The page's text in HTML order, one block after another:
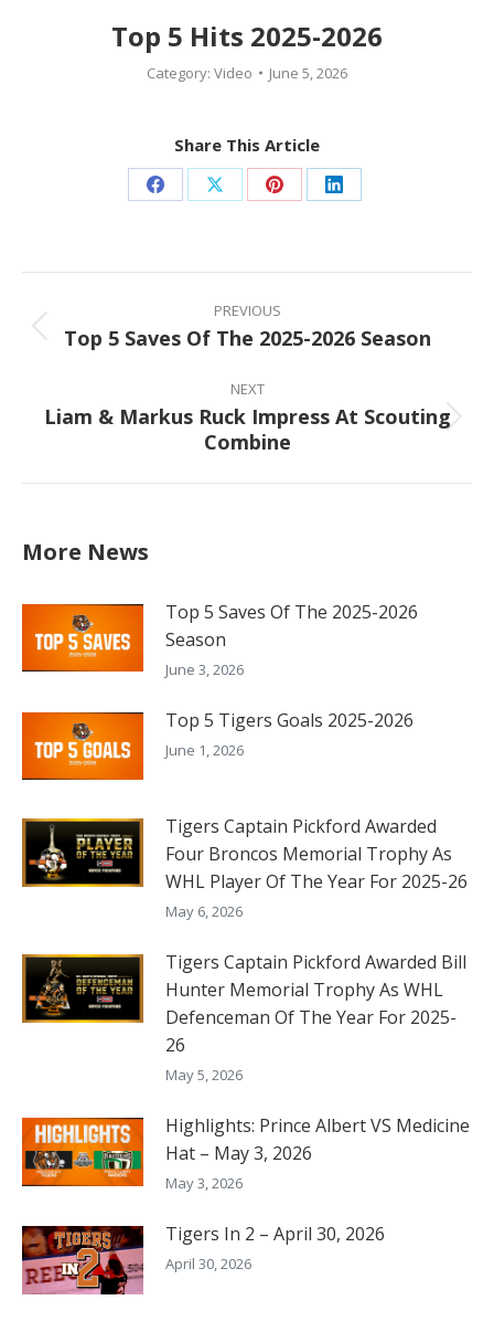
Top 5 Hits 2025-2026
Category: Video June 5, 2026
Share This Article
Share Share Share Share
Post
navigation
PREVIOUS
Previous
Top 5 Saves Of The 2025-2026 Season
NEXT
Next
post:
Liam & Markus Ruck Impress At Scouting
Combine
More News
Top 5 Saves Of The 2025-2026
Season
June 3, 2026
Top 5 Tigers Goals 2025-2026
June 1, 2026
Tigers Captain Pickford Awarded
Four Broncos Memorial Trophy As
WHL Player Of The Year For 2025-26
May 6, 2026
Tigers Captain Pickford Awarded Bill
Hunter Memorial Trophy As WHL
Defenceman Of The Year For 2025-
26
May 5, 2026
Highlights: Prince Albert VS Medicine
Hat – May 3, 2026
May 3, 2026
Tigers In 2 – April 30, 2026
April 30, 2026